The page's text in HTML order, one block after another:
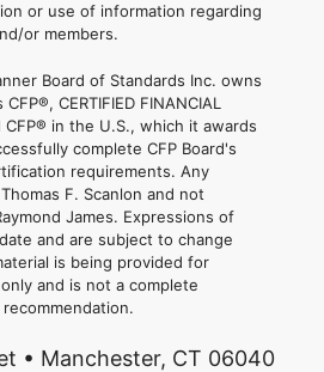
or use of information regarding
or members.
Board of Standards Inc. owns
CERTIFIED FINANCIAL
CFP® in the U.S., which it awards
complete CFP Board's
requirements. Any
F. Scanlon and not
James. Expressions of
and are subject to change
is being provided for
and is not a complete
• Manchester, CT 06040